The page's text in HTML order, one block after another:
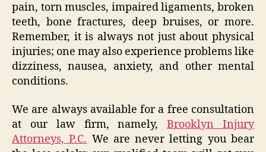
pain, torn muscles, impaired ligaments, broken
teeth, bone fractures, deep bruises, or more.
Remember, it is always not just about physical
injuries; one may also experience problems like
dizziness, nausea, anxiety, and other mental
conditions.
We are always available for a free consultation
at our law firm, namely,Brooklyn Injury
Attorneys, P.C. We are never letting you bear